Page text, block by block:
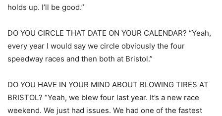
holds up. I’ll be good.”
DO YOU CIRCLE THAT DATE ON YOUR CALENDAR? “Yeah,
every year I would say we circle obviously the four
speedway races and then both at Bristol.”
DO YOU HAVE IN YOUR MIND ABOUT BLOWING TIRES AT
BRISTOL? “Yeah, we blew four last year. It’s a new race
weekend. We just had issues. We had one of the fastest